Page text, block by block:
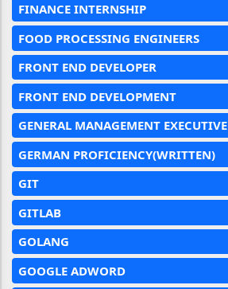
FINANCE INTERNSHIP
FOOD PROCESSING ENGINEERS
FRONT END DEVELOPER
FRONT END DEVELOPMENT
GENERAL MANAGEMENT EXECUTIVE
GERMAN PROFICIENCY(WRITTEN)
GIT
GITLAB
GOLANG
GOOGLE ADWORD